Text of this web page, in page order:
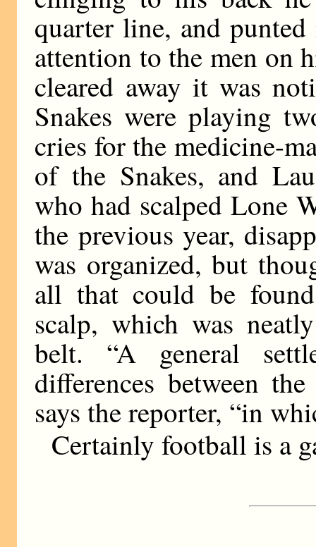
quarter line, and
attention to the men on
cleared away it was
Snakes were playing
cries for the medicine-
of the Snakes, and
who had scalped Lone
the previous year,
was organized, but
all that could be
scalp, which was
belt. “A general
differences between
says the reporter, “in
Certainly football is a